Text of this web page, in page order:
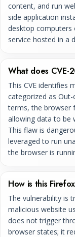
content, and run
side application
desktop computers
service hosted in a
What does CVE-
This CVE identifies
categorized as Out-
terms, the browser
allowing data to be
This flaw is
leveraged to run
the browser is
How is this
The vulnerability is
malicious website
does not trigger
browser states; it